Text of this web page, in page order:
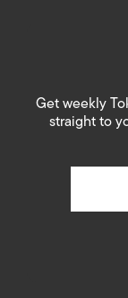
Get weekly
straight to